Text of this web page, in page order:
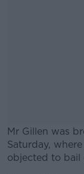
Mr Gillen was
Saturday,
objected to bail